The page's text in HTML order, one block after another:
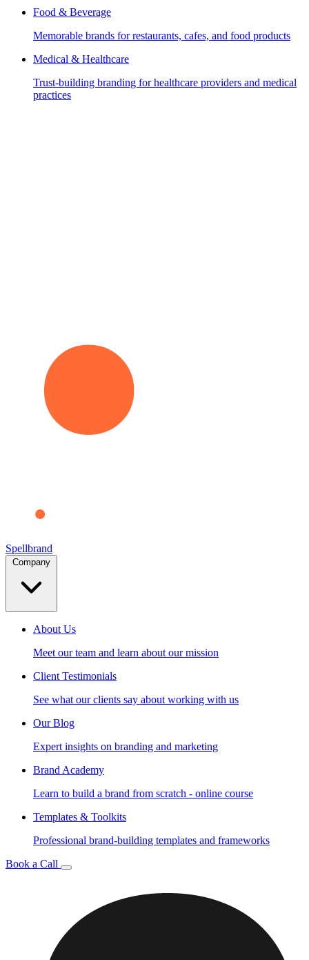
Food & Beverage
Memorable brands for restaurants, cafes, and food products
Medical & Healthcare
Trust-building branding for healthcare providers and medical
practices
Spellbrand
About Us
Meet our team and learn about our mission
Client Testimonials
See what our clients say about working with us
Our Blog
Expert insights on branding and marketing
Brand Academy
Learn to build a brand from scratch - online course
Templates & Toolkits
Professional brand-building templates and frameworks
Book a Call